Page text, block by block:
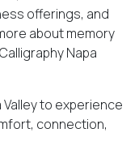
offerings, and
about memory
Napa
Valley to experience
connection,